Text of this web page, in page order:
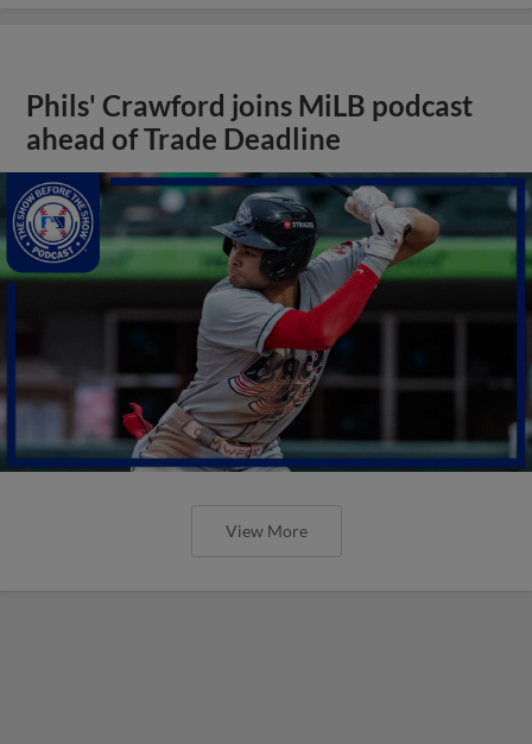
Phils' Crawford joins MiLB podcast
ahead of Trade Deadline
View More